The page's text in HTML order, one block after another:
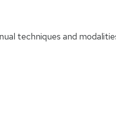
techniques and